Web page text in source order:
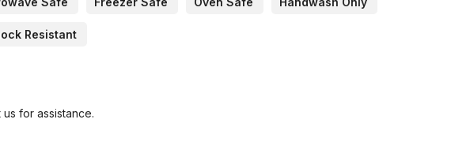
Resistant
for assistance.